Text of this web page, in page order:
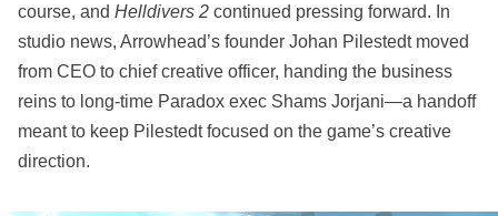
course, and Helldivers 2 continued pressing forward. In
studio news, Arrowhead’s founder Johan Pilestedt moved
from CEO to chief creative officer, handing the business
reins to long‑time Paradox exec Shams Jorjani—a handoff
meant to keep Pilestedt focused on the game’s creative
direction.